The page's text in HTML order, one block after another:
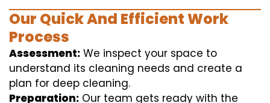
Our Quick And Efficient Work
Process
Assessment: We inspect your space to
understand its cleaning needs and create a
plan for deep cleaning.
Preparation: Our team gets ready with the